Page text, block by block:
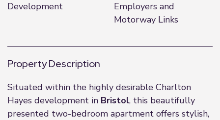
Development
Employers and
Motorway Links
Property Description
Situated within the highly desirable Charlton
Hayes development in Bristol, this beautifully
presented two-bedroom apartment offers stylish,